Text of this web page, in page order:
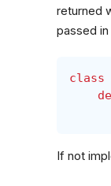
returned
passed
class
If not